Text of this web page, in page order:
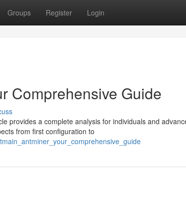
Groups Register Login
Comprehensive Guide
provides a complete analysis for individuals and
from first configuration to